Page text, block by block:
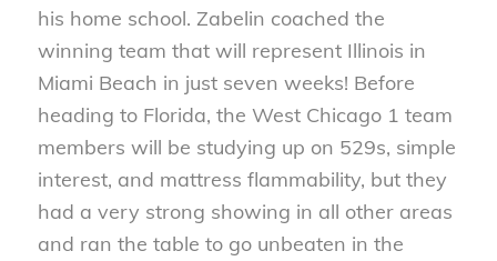
his home school. Zabelin coached the
winning team that will represent Illinois in
Miami Beach in just seven weeks! Before
heading to Florida, the West Chicago 1 team
members will be studying up on 529s, simple
interest, and mattress flammability, but they
had a very strong showing in all other areas
and ran the table to go unbeaten in the